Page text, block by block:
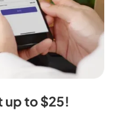
up to $25!